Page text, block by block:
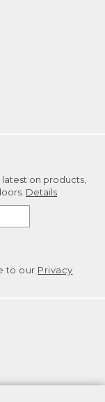
on products,
Details
to our Privacy